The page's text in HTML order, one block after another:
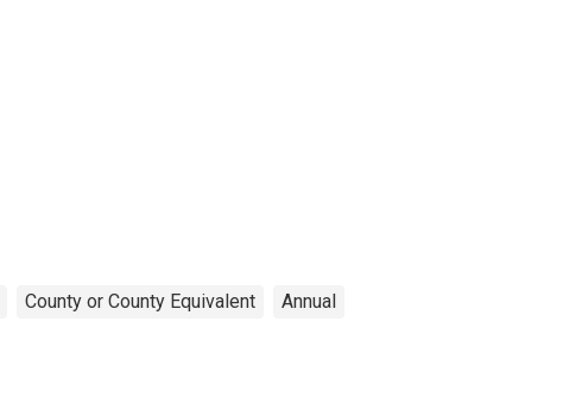
County or County Equivalent Annual